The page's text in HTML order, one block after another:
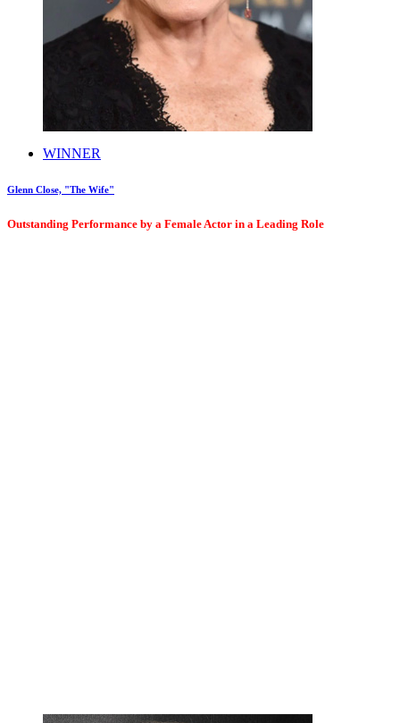
WINNER
Glenn Close, "The Wife"
Outstanding Performance by a Female Actor in a Leading Role